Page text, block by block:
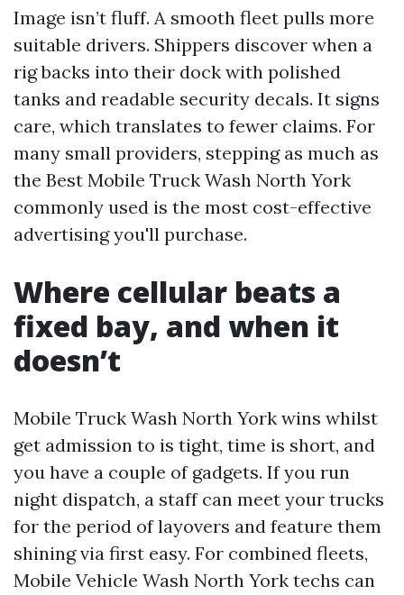
Image isn’t fluff. A smooth fleet pulls more
suitable drivers. Shippers discover when a
rig backs into their dock with polished
tanks and readable security decals. It signs
care, which translates to fewer claims. For
many small providers, stepping as much as
the Best Mobile Truck Wash North York
commonly used is the most cost-effective
advertising you'll purchase.
Where cellular beats a
fixed bay, and when it
doesn’t
Mobile Truck Wash North York wins whilst
get admission to is tight, time is short, and
you have a couple of gadgets. If you run
night dispatch, a staff can meet your trucks
for the period of layovers and feature them
shining via first easy. For combined fleets,
Mobile Vehicle Wash North York techs can